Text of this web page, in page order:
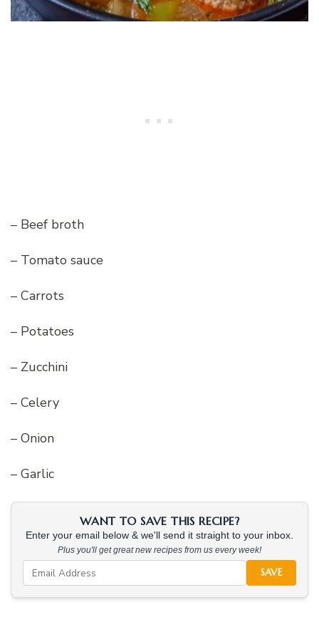
– Beef broth
– Tomato sauce
– Carrots
– Potatoes
– Zucchini
– Celery
– Onion
– Garlic
WANT TO SAVE THIS RECIPE?
Enter your email below & we'll send it straight to your inbox.
Plus you'll get great new recipes from us every week!
SAVE